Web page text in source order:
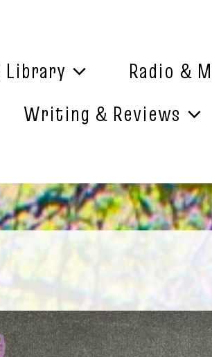
Library
Radio &
Writing & Reviews